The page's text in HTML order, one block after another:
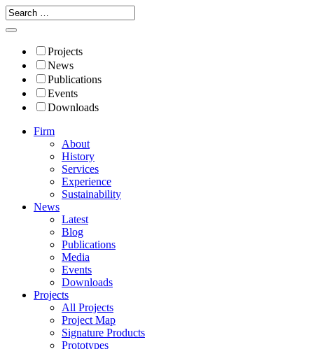
Projects
News
Publications
Events
Downloads
Firm
About
History
Services
Experience
Sustainability
News
Latest
Blog
Publications
Media
Events
Downloads
Projects
All Projects
Project Map
Signature Products
Prototypes